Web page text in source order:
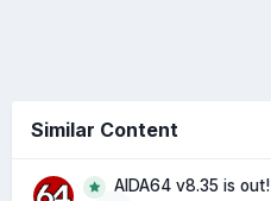
Similar Content
AIDA64 v8.35 is out!